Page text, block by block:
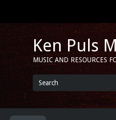
Ken Puls
MUSIC AND RESOURCES
for